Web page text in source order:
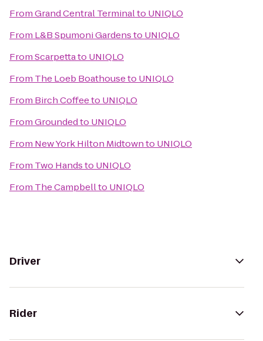
FromGrand Central Terminalto UNIQLO
From L&B Spumoni Gardensto UNIQLO
FromScarpettato UNIQLO
From The Loeb Boathouseto UNIQLO
From Birch Coffeeto UNIQLO
FromGroundedto UNIQLO
From New York Hilton Midtownto UNIQLO
From Two Handsto UNIQLO
From The Campbellto UNIQLO
Driver
Rider